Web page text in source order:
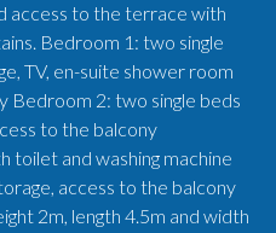
access to the terrace with
Bedroom 1: two single
TV, en-suite shower room
Bedroom 2: two single beds
to the balcony
toilet and washing machine
access to the balcony
2m, length 4.5m and width